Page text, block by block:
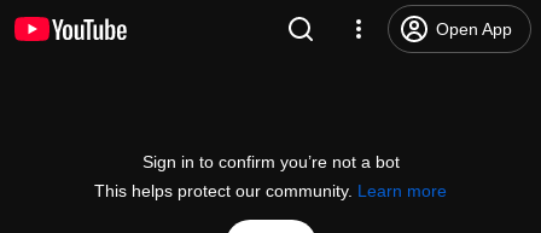
Open App
Sign in to confirm you’re not a bot
This helps protect our community. Learn more